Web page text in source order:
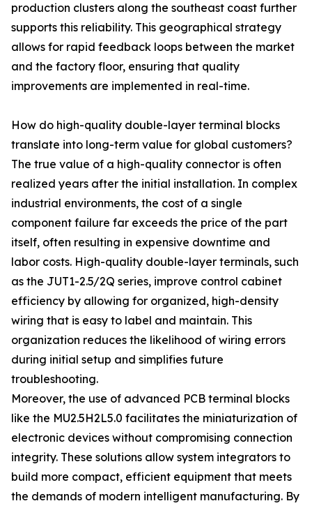
production clusters along the southeast coast further
supports this reliability. This geographical strategy
allows for rapid feedback loops between the market
and the factory floor, ensuring that quality
improvements are implemented in real-time.
How do high-quality double-layer terminal blocks
translate into long-term value for global customers?
The true value of a high-quality connector is often
realized years after the initial installation. In complex
industrial environments, the cost of a single
component failure far exceeds the price of the part
itself, often resulting in expensive downtime and
labor costs. High-quality double-layer terminals, such
as the JUT1-2.5/2Q series, improve control cabinet
efficiency by allowing for organized, high-density
wiring that is easy to label and maintain. This
organization reduces the likelihood of wiring errors
during initial setup and simplifies future
troubleshooting.
Moreover, the use of advanced PCB terminal blocks
like the MU2.5H2L5.0 facilitates the miniaturization of
electronic devices without compromising connection
integrity. These solutions allow system integrators to
build more compact, efficient equipment that meets
the demands of modern intelligent manufacturing. By